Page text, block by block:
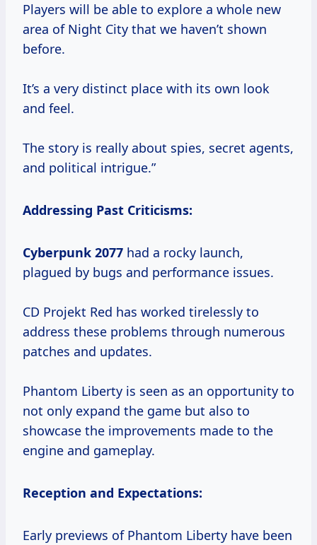
Players will be able to explore a whole new
area of Night City that we haven’t shown
before.
It’s a very distinct place with its own look
and feel.
The story is really about spies, secret agents,
and political intrigue.”
Addressing Past Criticisms:
Cyberpunk 2077 had a rocky launch,
plagued by bugs and performance issues.
CD Projekt Red has worked tirelessly to
address these problems through numerous
patches and updates.
Phantom Liberty is seen as an opportunity to
not only expand the game but also to
showcase the improvements made to the
engine and gameplay.
Reception and Expectations:
Early previews of Phantom Liberty have been